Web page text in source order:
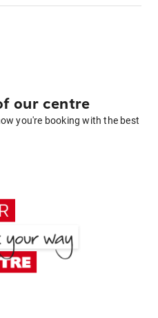
our centre
you're booking with the best